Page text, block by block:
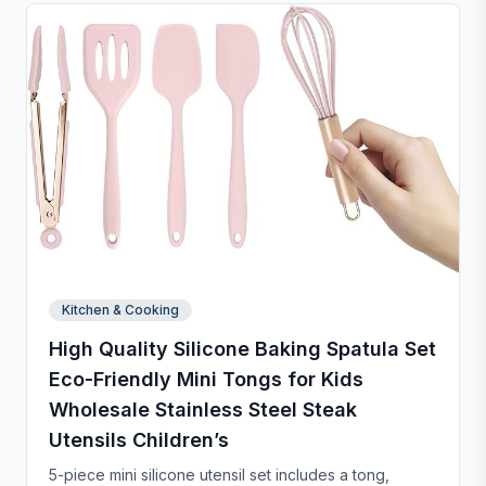
Kitchen & Cooking
High Quality Silicone Baking Spatula Set
Eco-Friendly Mini Tongs for Kids
Wholesale Stainless Steel Steak
Utensils Children’s
5-piece mini silicone utensil set includes a tong,